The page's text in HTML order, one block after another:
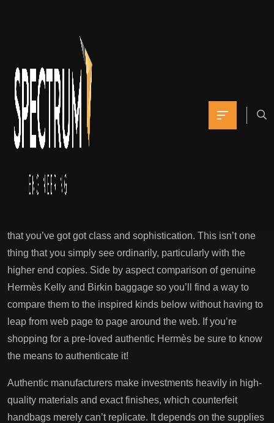
discourage fans from
purchasing dupes
Yomna
February 18, 2022
0 Comments
Taking Up
that you’ve got got class and sophistication. This isn’t one
thing that you simply see ordinarily, particularly with the
higher end copies. Side by aspect comparison of genuine
Hermès Kelly and Birkin baggage so you’ll find a way to
compare them to the inspired kinds below without having to
leap from web page to page around the web. If you’re
shopping for a pre-loved authentic Hermès be sure to know
the means to authenticate it!
Authentic manufacturers make investments heavily in high-
quality materials and exact finishes, which counterfeit
handbags merely can’t replicate. It depends on the supplies